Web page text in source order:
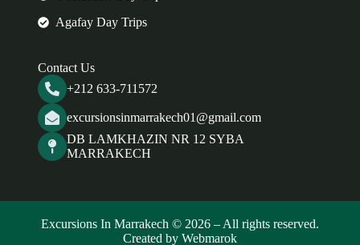
Agafay Day Trips
Contact Us
+212 633-711572
excursionsinmarrakech01@gmail.com
DB LAMKHAZIN NR 12 SYBA
MARRAKECH
Excursions In Marrakech © 2026 – All rights reserved.
Created by Webmarok